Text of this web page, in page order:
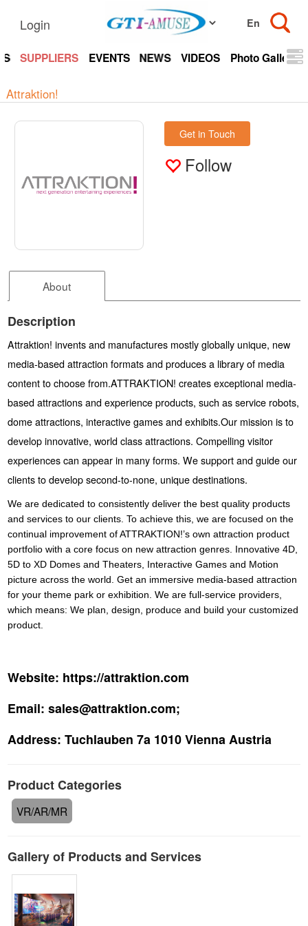
Login
SUPPLIERS EVENTS NEWS VIDEOS Photo Gallery
Attraktion!
Get in Touch
Follow
About
Description
Attraktion! invents and manufactures mostly globally unique, new
media-based attraction formats and produces a library of media
content to choose from.ATTRAKTION! creates exceptional media-
based attractions and experience products, such as service robots,
dome attractions, interactive games and exhibits.Our mission is to
develop innovative, world class attractions. Compelling visitor
experiences can appear in many forms. We support and guide our
clients to develop second-to-none, unique destinations.
We are dedicated to consistently deliver the best quality products
and services to our clients. To achieve this, we are focused on the
continual improvement of ATTRAKTION!’s own attraction product
portfolio with a core focus on new attraction genres. Innovative 4D,
5D to XD Domes and Theaters, Interactive Games and Motion
picture across the world. Get an immersive media-based attraction
for your theme park or exhibition. We are full-service providers,
which means: We plan, design, produce and build your customized
product.
Website: https://attraktion.com
Email: sales@attraktion.com;
Address: Tuchlauben 7a 1010 Vienna Austria
Product Categories
VR/AR/MR
Gallery of Products and Services